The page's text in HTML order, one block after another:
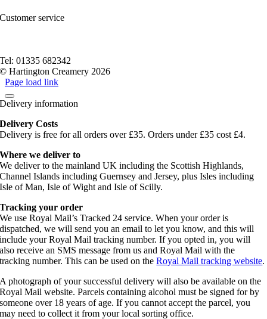
Customer service
Tel: 01335 682342
© Hartington Creamery 2026
Page load link
Delivery information
Delivery Costs
Delivery is free for all orders over £35. Orders under £35 cost £4.
Where we deliver to
We deliver to the mainland UK including the Scottish Highlands,
Channel Islands including Guernsey and Jersey, plus Isles including
Isle of Man, Isle of Wight and Isle of Scilly.
Tracking your order
We use Royal Mail’s Tracked 24 service. When your order is
dispatched, we will send you an email to let you know, and this will
include your Royal Mail tracking number. If you opted in, you will
also receive an SMS message from us and Royal Mail with the
tracking number. This can be used on theRoyal Mail tracking website.
A photograph of your successful delivery will also be available on the
Royal Mail website. Parcels containing alcohol must be signed for by
someone over 18 years of age. If you cannot accept the parcel, you
may need to collect it from your local sorting office.